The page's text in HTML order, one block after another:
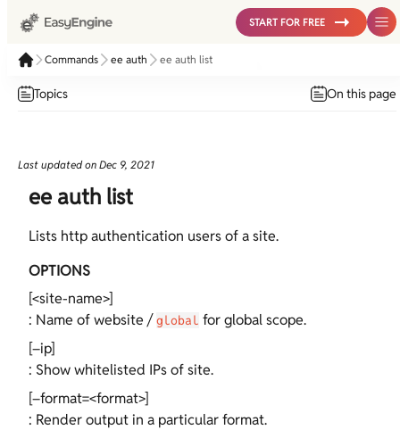
START FOR FREE
Commands ee auth ee auth list
Topics On this page
Last updated on Dec 9, 2021
ee auth list
Lists http authentication users of a site.
OPTIONS
[<site-name>]
: Name of website /global for global scope.
[–ip]
: Show whitelisted IPs of site.
[–format=<format>]
: Render output in a particular format.